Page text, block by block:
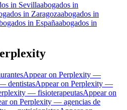
in Sevillaabogados in
in Zaragozaabogados in
in Españaabogados in
Appear on Perplexity —
dentistasAppear on Perplexity —
— fisioterapeutasAppear on
on Perplexity — agencias de